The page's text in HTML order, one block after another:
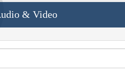
& Video